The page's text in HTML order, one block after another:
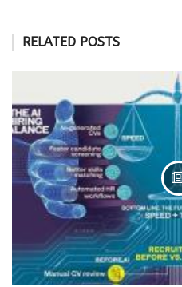
RELATED POSTS